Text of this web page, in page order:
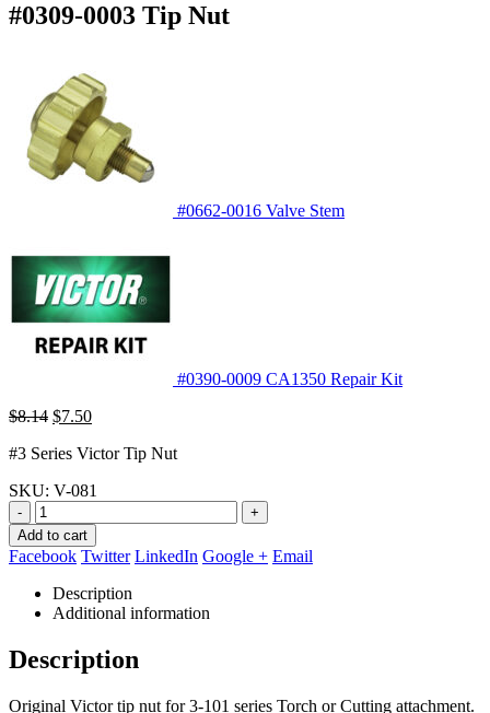
#0309-0003 Tip Nut
#0662-0016 Valve Stem
#0390-0009 CA1350 Repair Kit
$8.14 Original
was:
$7.50Current
is:
#3 Series Victor Tip Nut
SKU: V-081
-
+
Add to cart
Facebook Twitter LinkedIn Google + Email
Description
Additional information
Description
Original Victor tip nut for 3-101 series Torch or Cutting attachment.